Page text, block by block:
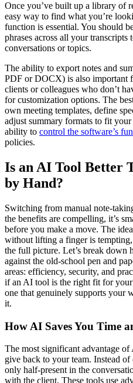
Once you’ve built up a library of
easy way to find what you’re
function is essential. You should
phrases across all your
conversations or topics.
The ability to export notes and
PDF or DOCX) is also important
clients or colleagues who don’t
for customization options. The
own meeting templates, define
adjust summary formats to fit
ability to control the software’s
policies.
Is an AI Tool Better
by Hand?
Switching from manual note-
the benefits are compelling, it’s
before you make a move. The
without lifting a finger is tempting,
the full picture. Let’s break down
against the old-school pen and
areas: efficiency, security, and
if an AI tool is the right fit for your
one that genuinely supports your
it.
How AI Saves You Time
The most significant advantage
give back to your team. Instead
only half-present in the
with the client. These tools use